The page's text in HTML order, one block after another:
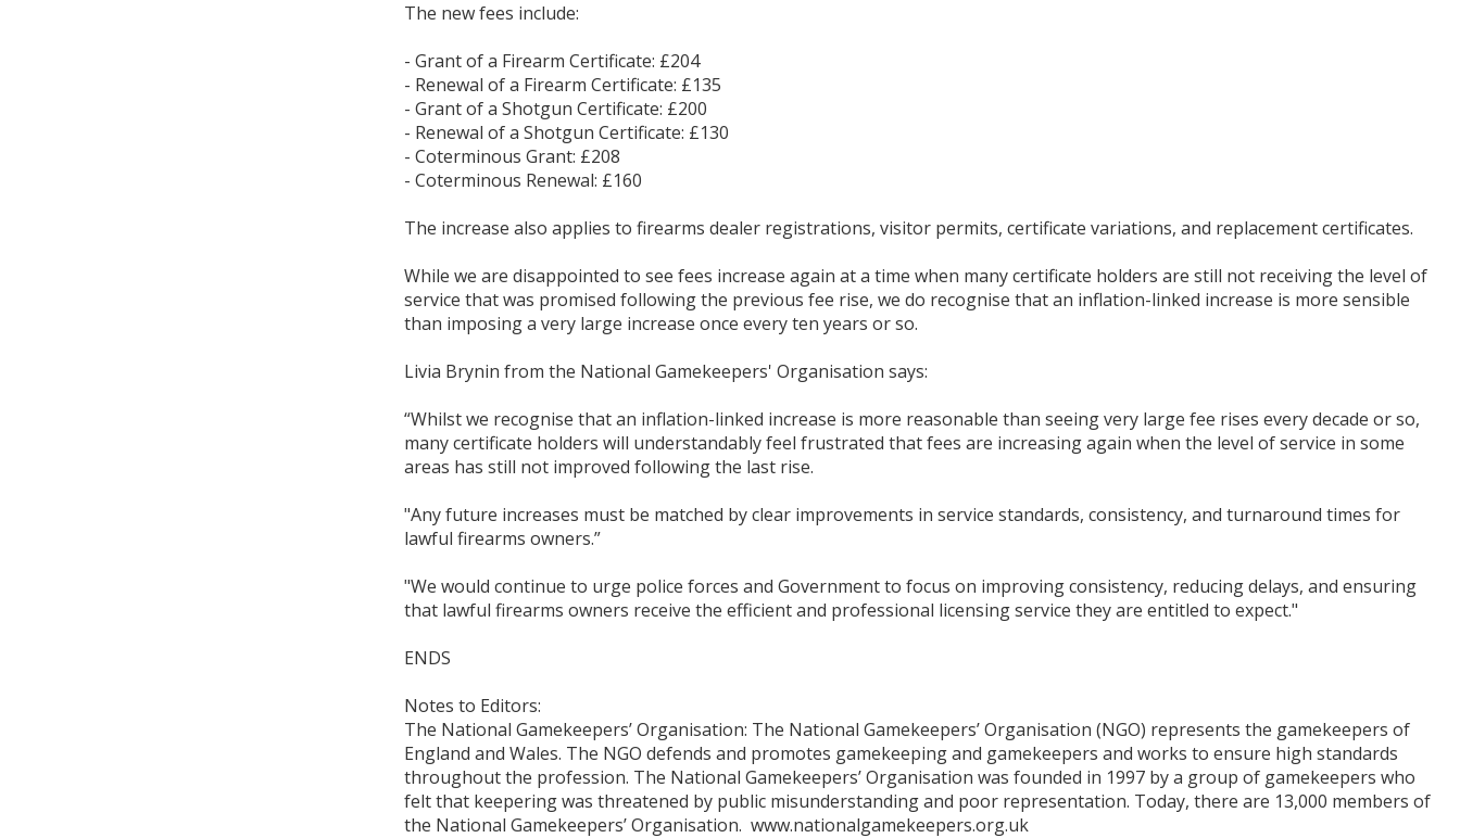
The new fees include:
- Grant of a Firearm Certificate: £204
- Renewal of a Firearm Certificate: £135
- Grant of a Shotgun Certificate: £200
- Renewal of a Shotgun Certificate: £130
- Coterminous Grant: £208
- Coterminous Renewal: £160
The increase also applies to firearms dealer registrations, visitor permits, certificate variations, and replacement certificates.
While we are disappointed to see fees increase again at a time when many certificate holders are still not receiving the level of
service that was promised following the previous fee rise, we do recognise that an inflation-linked increase is more sensible
than imposing a very large increase once every ten years or so.
Livia Brynin from the National Gamekeepers' Organisation says:
“Whilst we recognise that an inflation-linked increase is more reasonable than seeing very large fee rises every decade or so,
many certificate holders will understandably feel frustrated that fees are increasing again when the level of service in some
areas has still not improved following the last rise.
"Any future increases must be matched by clear improvements in service standards, consistency, and turnaround times for
lawful firearms owners.”
"We would continue to urge police forces and Government to focus on improving consistency, reducing delays, and ensuring
that lawful firearms owners receive the efficient and professional licensing service they are entitled to expect."
ENDS
Notes to Editors:
The National Gamekeepers’ Organisation: The National Gamekeepers’ Organisation (NGO) represents the gamekeepers of
England and Wales. The NGO defends and promotes gamekeeping and gamekeepers and works to ensure high standards
throughout the profession. The National Gamekeepers’ Organisation was founded in 1997 by a group of gamekeepers who
felt that keepering was threatened by public misunderstanding and poor representation. Today, there are 13,000 members of
the National Gamekeepers’ Organisation. www.nationalgamekeepers.org.uk